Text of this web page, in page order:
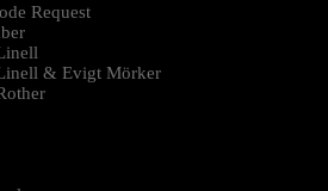
Request
& Evigt Mörker